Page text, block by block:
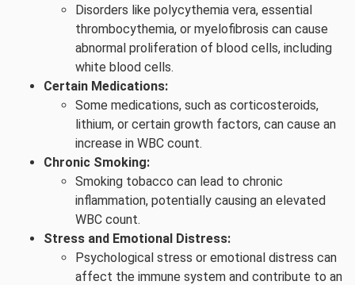
Disorders like polycythemia vera, essential
thrombocythemia, or myelofibrosis can cause
abnormal proliferation of blood cells, including
white blood cells.
Certain Medications:
Some medications, such as corticosteroids,
lithium, or certain growth factors, can cause an
increase in WBC count.
Chronic Smoking:
Smoking tobacco can lead to chronic
inflammation, potentially causing an elevated
WBC count.
Stress and Emotional Distress:
Psychological stress or emotional distress can
affect the immune system and contribute to an